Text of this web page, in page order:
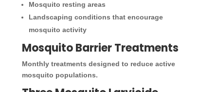
Mosquito resting areas
Landscaping conditions that encourage
mosquito activity
Mosquito Barrier Treatments
Monthly treatments designed to reduce active
mosquito populations.